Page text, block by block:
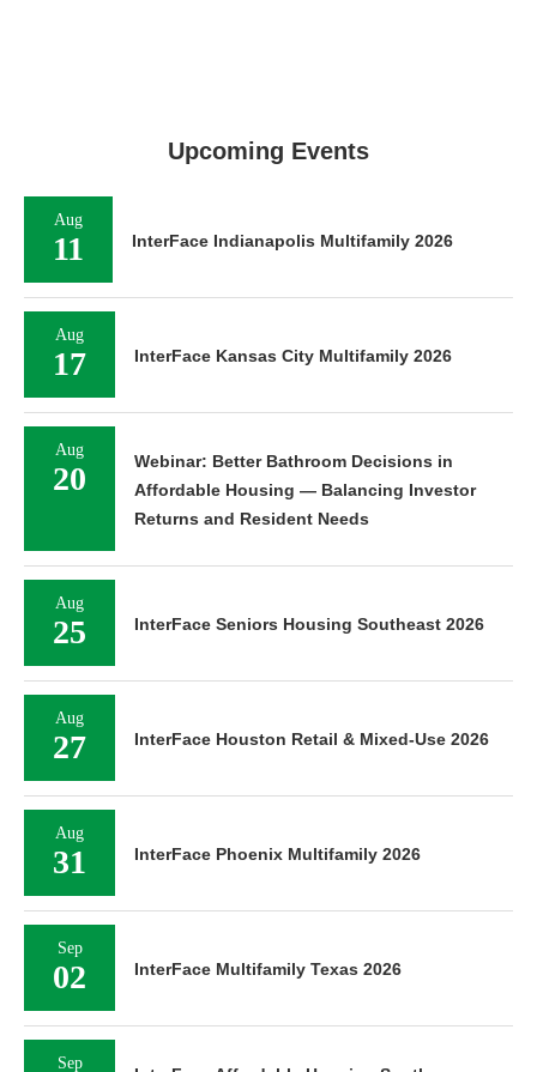
Upcoming Events
Aug
11 InterFace Indianapolis Multifamily 2026
Aug
17 InterFace Kansas City Multifamily 2026
Aug
20
Webinar: Better Bathroom Decisions in
Affordable Housing — Balancing Investor
Returns and Resident Needs
Aug
25 InterFace Seniors Housing Southeast 2026
Aug
27 InterFace Houston Retail & Mixed-Use 2026
Aug
31 InterFace Phoenix Multifamily 2026
Sep
02 InterFace Multifamily Texas 2026
Sep